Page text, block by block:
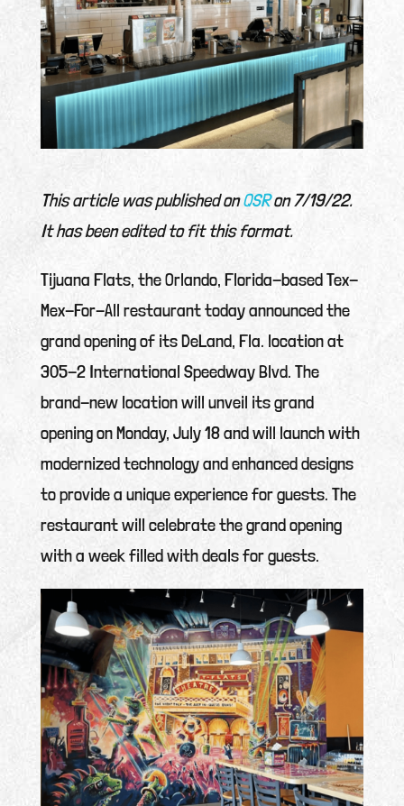
This article was published onQSRon 7/19/22.
It has been edited to fit this format.
Tijuana Flats, the Orlando, Florida-based Tex-
Mex-For-All restaurant today announced the
grand opening of its DeLand, Fla. location at
305-2 International Speedway Blvd. The
brand-new location will unveil its grand
opening on Monday, July 18 and will launch with
modernized technology and enhanced designs
to provide a unique experience for guests. The
restaurant will celebrate the grand opening
with a week filled with deals for guests.